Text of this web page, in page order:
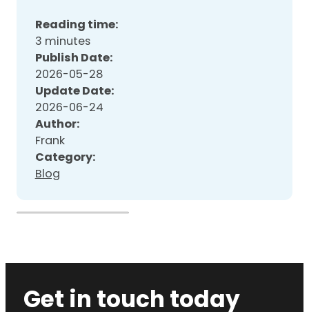
Reading time:
3 minutes
Publish Date:
2026-05-28
Update Date:
2026-06-24
Author:
Frank
Category:
Blog
Get in touch today